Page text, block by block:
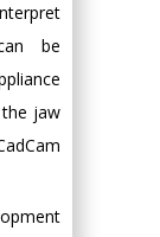
be
jaw